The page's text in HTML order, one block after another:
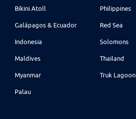
Bikini Atoll
Galápagos & Ecuador
Indonesia
Maldives
Myanmar
Palau
Philippines
Red Sea
Solomons
Thailand
Truk Lagoon